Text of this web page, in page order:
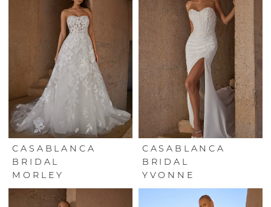
CASABLANCA
BRIDAL
MORLEY
CASABLANCA
BRIDAL
YVONNE